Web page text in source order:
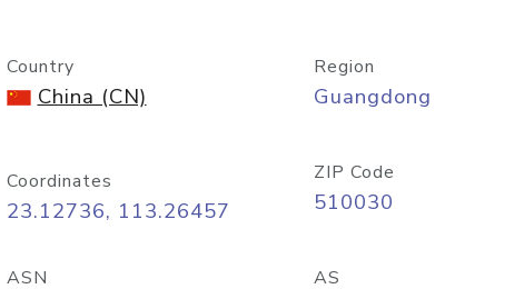
Country
China (CN)
Region
Guangdong
Coordinates
23.12736, 113.26457
ZIP Code
510030
ASN AS